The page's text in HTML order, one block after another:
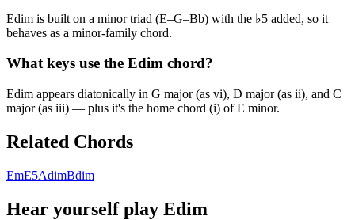
Edim is built on a minor triad (E–G–Bb) with the ♭5 added, so it
behaves as a minor-family chord.
What keys use the Edim chord?
Edim appears diatonically in G major (as vi), D major (as ii), and C
major (as iii) — plus it's the home chord (i) of E minor.
Related Chords
EmE5AdimBdim
Hear yourself play Edim